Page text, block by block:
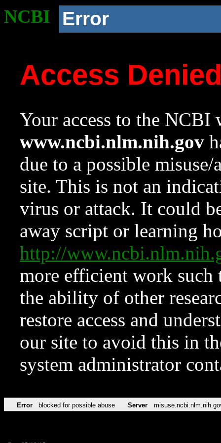
NCBI Error
Access
Your access to the NCBI
www.ncbi.nlm.nih.gov
due to a possible
site. This is not an
virus or attack. It could
away script or learning
http://
more efficient work such
the ability of other
restore access and
our site to avoid this in
system administrator
Error blocked for possible abuse Server